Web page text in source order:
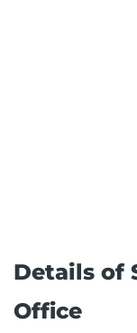
Details of
Office